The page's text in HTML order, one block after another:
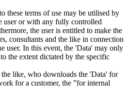
these terms of use may be utilised by
user or with any fully controlled
the user is entitled to make the
consultants and the like in connection
user. In this event, the 'Data' may only
the extent dictated by the specific
like, who downloads the 'Data' for
for a customer, the ”for internal